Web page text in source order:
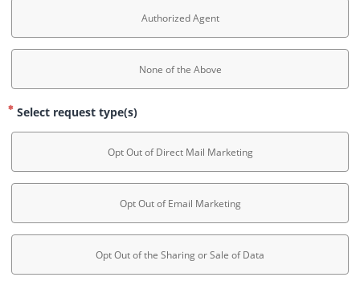
Authorized Agent
None of the Above
Select request type(s)
Opt Out of Direct Mail Marketing
Opt Out of Email Marketing
Opt Out of the Sharing or Sale of Data